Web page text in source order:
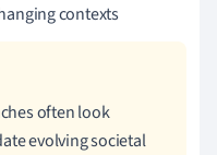
contexts
often look
evolving societal